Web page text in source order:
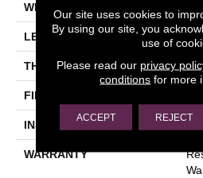
WIDTH
LENGTH 24"
THICKNESS
FINISH COATING
INSTALLATION METHOD
WARRANTY
Our site uses cookies to
By using our site, you
use of
Please read our privacy
conditions for more
ACCEPT REJECT